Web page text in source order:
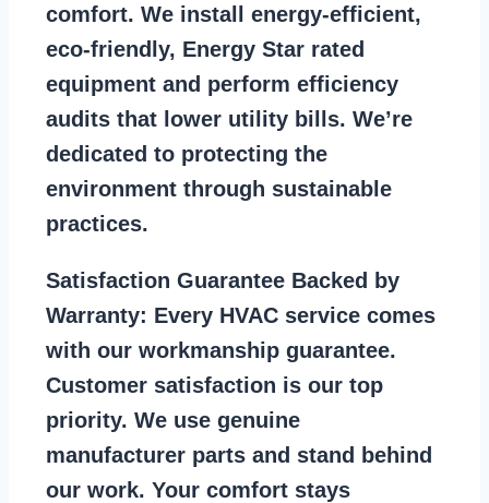
comfort. We install energy-efficient,
eco-friendly, Energy Star rated
equipment and perform efficiency
audits that lower utility bills. We’re
dedicated to protecting the
environment through sustainable
practices.
Satisfaction Guarantee Backed by
Warranty: Every HVAC service comes
with our workmanship guarantee.
Customer satisfaction is our top
priority. We use genuine
manufacturer parts and stand behind
our work. Your comfort stays